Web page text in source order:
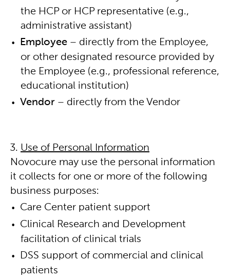
the HCP or HCP representative (e.g.,
administrative assistant)
Employee – directly from the Employee,
or other designated resource provided by
the Employee (e.g., professional reference,
educational institution)
Vendor – directly from the Vendor
Use of Personal Information
Novocure may use the personal information
it collects for one or more of the following
business purposes:
Care Center patient support
Clinical Research and Development
facilitation of clinical trials
DSS support of commercial and clinical
patients